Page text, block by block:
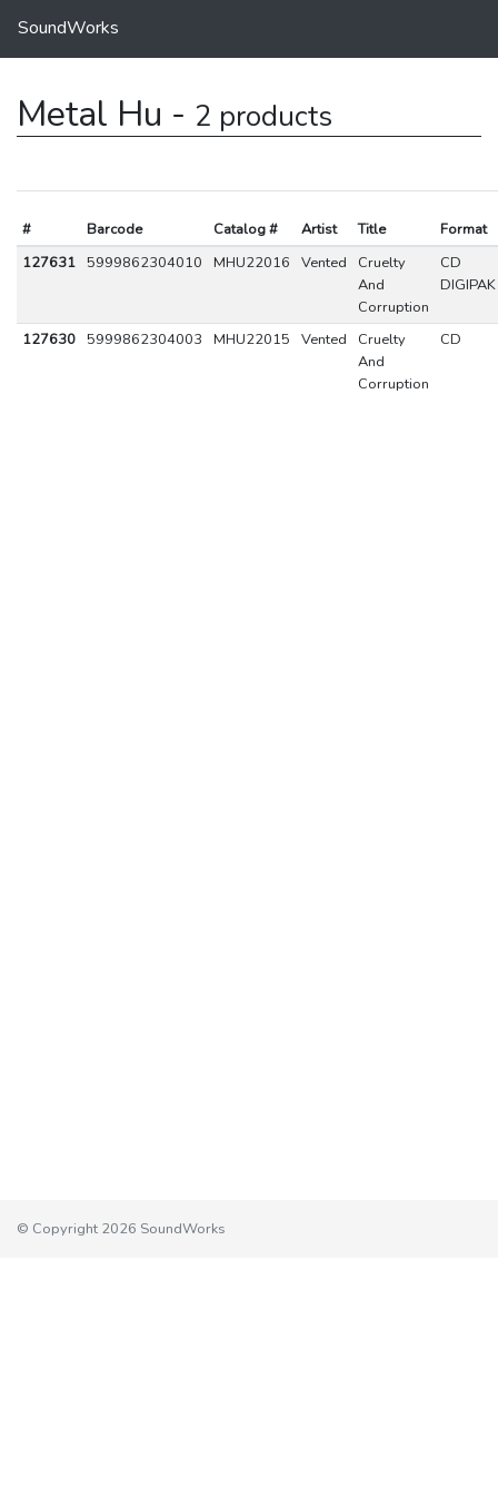
SoundWorks
Metal Hu - 2 products
# Barcode Catalog # Artist Title
Format
127631 5999862304010 MHU22016 Vented
Cruelty
And
Corruption
CD
DIGIPAK
127630 5999862304003 MHU22015 Vented
Cruelty
And
Corruption
CD
© Copyright 2026 SoundWorks